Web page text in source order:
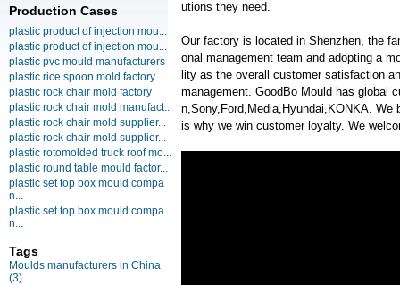
Production Cases
plastic product of injection mou...
plastic product of injection mou...
plastic pvc mould manufacturers
plastic rice spoon mold factory
plastic rock chair mold factory
plastic rock chair mold manufact...
plastic rock chair mold supplier...
plastic rock chair mold supplier...
plastic rotomolded truck roof mo...
plastic round table mould factor...
plastic set top box mould compa
n...
plastic set top box mould compa
n...
Tags
Moulds manufacturers in China
(3)
utions they need.
Our factory is located in Shenzhen, the
onal management team and adopting a
lity as the overall customer satisfaction
management. GoodBo Mould has global
n,Sony,Ford,Media,Hyundai,KONKA.
is why we win customer loyalty. We